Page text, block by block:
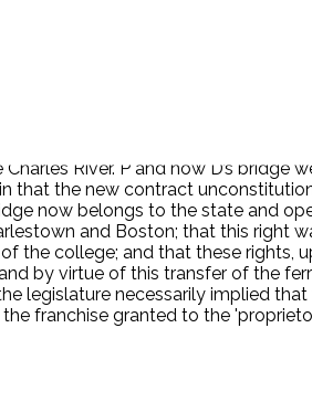
in 1650. In 1785, the
began operations in 1786. In
River. P and now D’s bridge
that the new contract
now belongs to the state and
and Boston; that this right
the college; and that these rights,
by virtue of this transfer of the
legislature necessarily implied
franchise granted to the